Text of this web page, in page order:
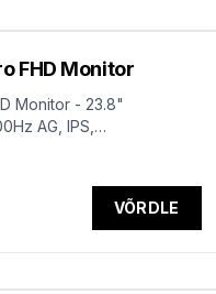
FHD Monitor
Monitor - 23.8"
AG, IPS,
VÕRDLE